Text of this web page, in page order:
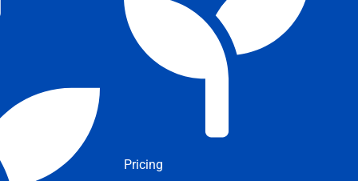
Pricing